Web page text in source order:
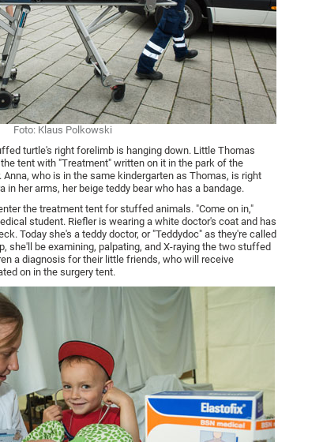
Foto: Klaus Polkowski
turtle's right forelimb is hanging down. Little Thomas
tent with "Treatment" written on it in the park of the
Anna, who is in the same kindergarten as Thomas, is right
in her arms, her beige teddy bear who has a bandage.
the treatment tent for stuffed animals. "Come on in,"
student. Riefler is wearing a white doctor's coat and has
Today she's a teddy doctor, or "Teddydoc" as they're called
she'll be examining, palpating, and X-raying the two stuffed
a diagnosis for their little friends, who will receive
on in the surgery tent.